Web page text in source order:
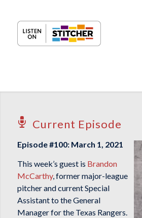
Current Episode
Episode #100: March 1, 2021
This week’s guest is Brandon
McCarthy, former major-league
pitcher and current Special
Assistant to the General
Manager for the Texas Rangers.